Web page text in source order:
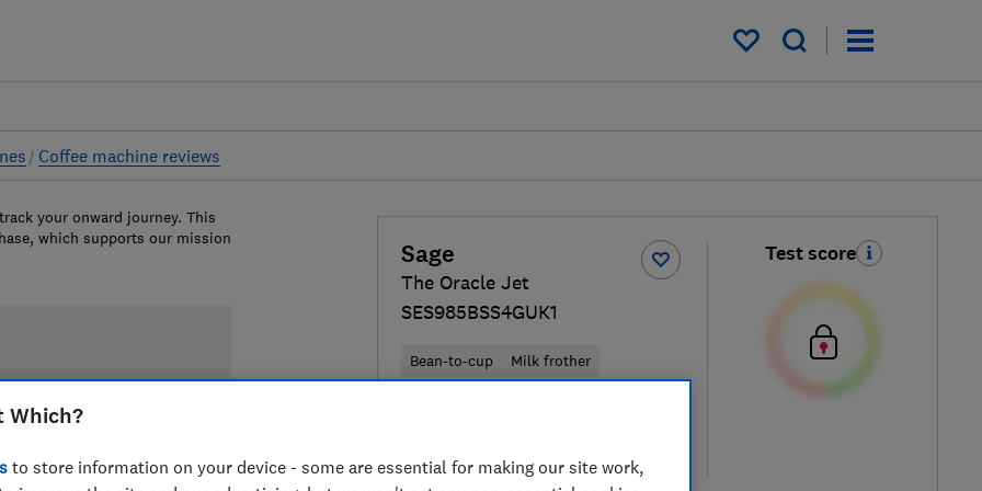
My saved items
Coffee machine reviews
Sage
The Oracle Jet
SES985BSS4GUK1
Bean-to-cup Milk frother
Compare
Test score
your onward journey. This
which supports our mission
Which?
to store information on your device - some are essential for making our site work,